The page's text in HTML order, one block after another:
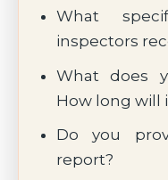
What
inspectors
What does
How long will
Do you
report?